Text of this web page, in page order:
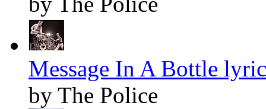
Message In A Bottle
by The Police